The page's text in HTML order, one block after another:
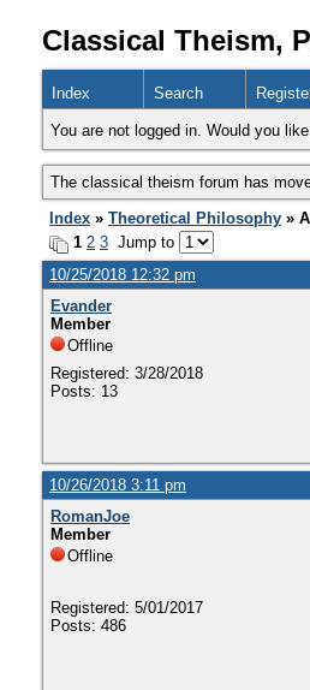
Classical Theism,
Index Search
You are not logged in. Would you
The classical theism forum has
Index » Theoretical Philosophy »
1 2 3 Jump to
10/25/2018 12:32 pm
Evander
Member
Offline
Registered: 3/28/2018
Posts: 13
10/26/2018 3:11 pm
RomanJoe
Member
Offline
Registered: 5/01/2017
Posts: 486